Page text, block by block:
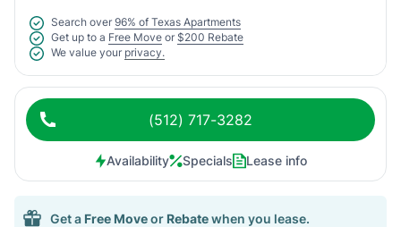
Search over 96% of Texas Apartments
Get up to a Free Move or $200 Rebate
We value your privacy.
(512) 717-3282
Availability Specials Lease info
Get a Free Moveor Rebatewhen you lease.